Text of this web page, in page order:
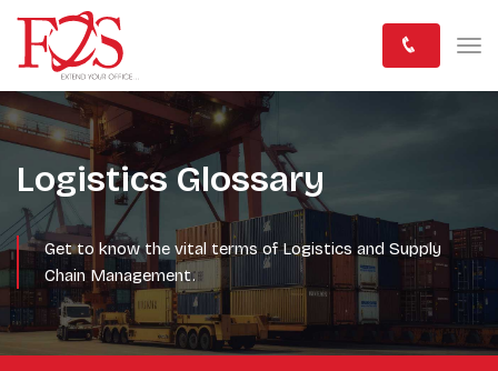
Logistics Glossary
Get to know the vital terms of Logistics and Supply
Chain Management.